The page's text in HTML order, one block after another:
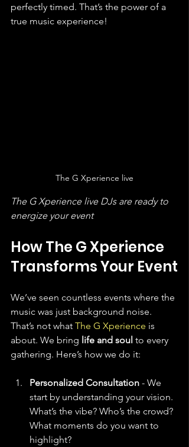
perfectly timed. That’s the power of a
true music experience!
The G Xperience live
The G Xperience live DJs are ready to
energize your event
How The G Xperience
Transforms Your Event
We’ve seen countless events where the
music was just background noise.
That’s not what The G Xperience is
about. We bring life and soul to every
gathering. Here’s how we do it:
Personalized Consultation - We
start by understanding your vision.
What’s the vibe? Who’s the crowd?
What moments do you want to
highlight?